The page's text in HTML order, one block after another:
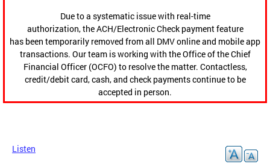
Due to a systematic issue with real-time
authorization, the ACH/Electronic Check payment feature
has been temporarily removed from all DMV online and mobile app
transactions. Our team is working with the Office of the Chief
Financial Officer (OCFO) to resolve the matter. Contactless,
credit/debit card, cash, and check payments continue to be
accepted in person.
Listen